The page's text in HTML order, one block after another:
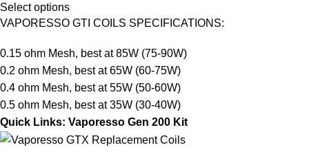
Select options
VAPORESSO GTI COILS SPECIFICATIONS:
0.15 ohm Mesh, best at 85W (75-90W)
0.2 ohm Mesh, best at 65W (60-75W)
0.4 ohm Mesh, best at 55W (50-60W)
0.5 ohm Mesh, best at 35W (30-40W)
Quick Links: Vaporesso Gen 200 Kit